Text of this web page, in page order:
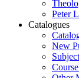
Peter
Catalogues
New